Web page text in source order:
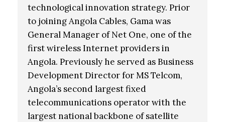
technological innovation strategy. Prior
to joining Angola Cables, Gama was
General Manager of Net One, one of the
first wireless Internet providers in
Angola. Previously he served as Business
Development Director for MS Telcom,
Angola’s second largest fixed
telecommunications operator with the
largest national backbone of satellite